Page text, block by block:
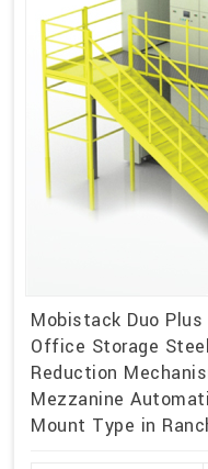
Mobistack Duo
Office Storage
Reduction
Mezzanine
Mount Type in